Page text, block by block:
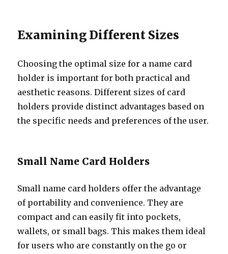
Examining Different Sizes
Choosing the optimal size for a name card
holder is important for both practical and
aesthetic reasons. Different sizes of card
holders provide distinct advantages based on
the specific needs and preferences of the user.
Small Name Card Holders
Small name card holders offer the advantage
of portability and convenience. They are
compact and can easily fit into pockets,
wallets, or small bags. This makes them ideal
for users who are constantly on the go or